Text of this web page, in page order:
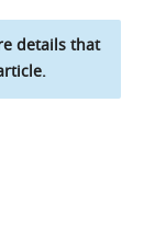
details that